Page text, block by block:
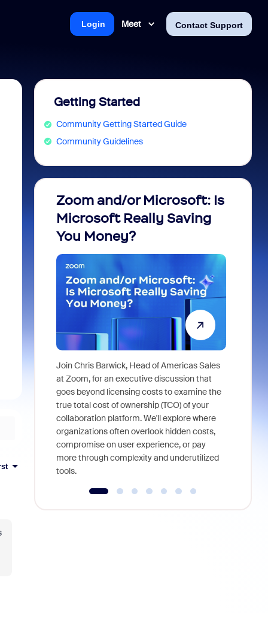
Meet Contact Support
Login
Getting Started
Community Getting Started Guide
Community Guidelines
Zoom and/or Microsoft: Is
Microsoft Really Saving
You Money?
Join Chris Barwick, Head of Americas Sales
at Zoom, for an executive discussion that
goes beyond licensing costs to examine the
true total cost of ownership (TCO) of your
collaboration platform. We'll explore where
organizations often overlook hidden costs,
compromise on user experience, or pay
more through complexity and underutilized
tools.